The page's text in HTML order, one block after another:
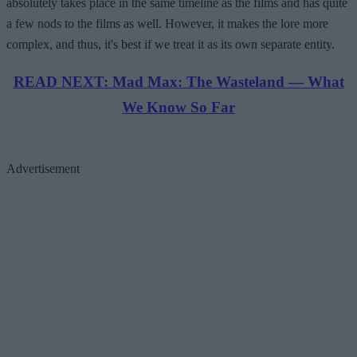
a few nods to the films as well. However, it makes the lore more
complex, and thus, it's best if we treat it as its own separate entity.
READ NEXT: Mad Max: The Wasteland — What
We Know So Far
Advertisement